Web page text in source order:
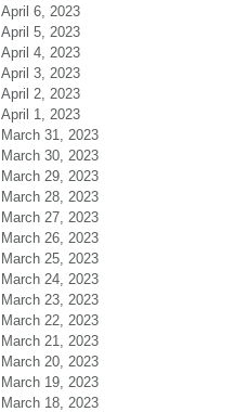
April 6, 2023
April 5, 2023
April 4, 2023
April 3, 2023
April 2, 2023
April 1, 2023
March 31, 2023
March 30, 2023
March 29, 2023
March 28, 2023
March 27, 2023
March 26, 2023
March 25, 2023
March 24, 2023
March 23, 2023
March 22, 2023
March 21, 2023
March 20, 2023
March 19, 2023
March 18, 2023